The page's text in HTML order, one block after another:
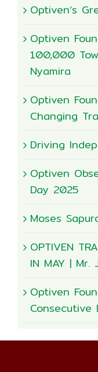
Optiven’s
Optiven
100,000
Nyamira
Optiven
Changing
Driving
Optiven
Day 2025
Moses
OPTIVEN
IN MAY | Mr.
Optiven
Consecutive